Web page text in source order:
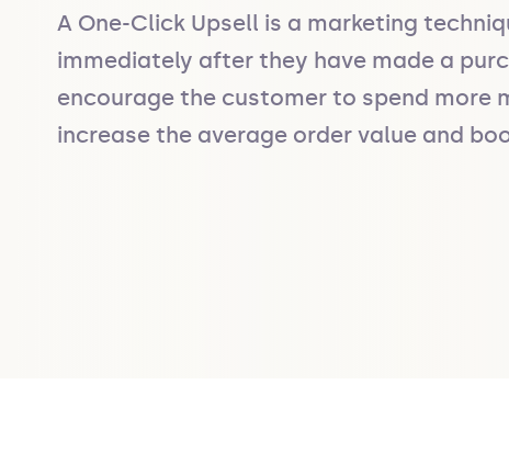
A One-Click Upsell is a marketing
immediately after they have made a
encourage the customer to spend more
increase the average order value and